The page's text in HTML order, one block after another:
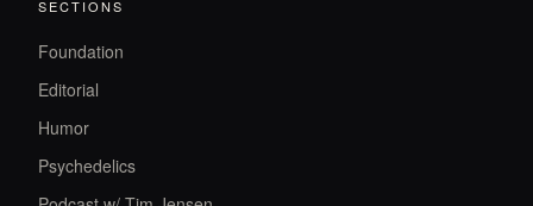
SECTIONS
Foundation
Editorial
Humor
Psychedelics